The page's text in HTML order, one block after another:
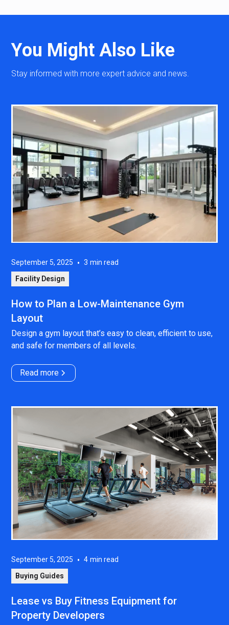
You Might Also Like
Stay informed with more expert advice and news.
September 5, 2025 • 3 min read
Facility Design
How to Plan a Low-Maintenance Gym
Layout
Design a gym layout that’s easy to clean, efficient to use,
and safe for members of all levels.
Read more
September 5, 2025 • 4 min read
Buying Guides
Lease vs Buy Fitness Equipment for
Property Developers